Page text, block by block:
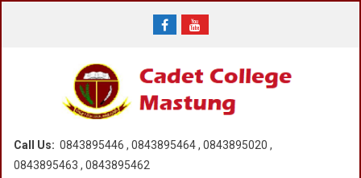
Call Us: 0843895446 , 0843895464 , 0843895020 ,
0843895463 , 0843895462